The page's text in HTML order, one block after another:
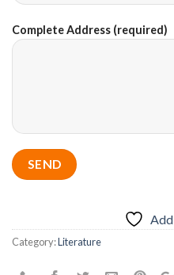
Complete Address (required)
Category:Literature